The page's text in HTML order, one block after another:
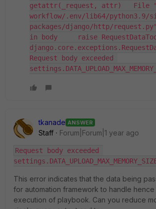
getattr(_request, attr)   File
workflow/.env/lib64/python3.9/
packages/django/http/
in body     raise
Request body exceeded
tkanade ANSWER
Staff Forum|Forum|1 year ago
Request body exceeded
This error indicates that the data being
for automation framework to handle hence
execution of playbook. Can you reduce